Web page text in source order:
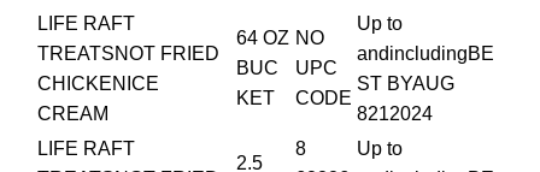
LIFE RAFT
TREATSNOT FRIED
CHICKENICE
CREAM
64 OZ
BUC
KET
NO
UPC
CODE
Up to
andincludingBE
ST BYAUG
8212024
LIFE RAFT
2.5
8
Up to